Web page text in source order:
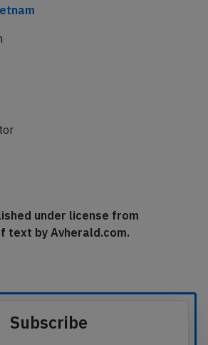
under license from
text by Avherald.com.
Subscribe